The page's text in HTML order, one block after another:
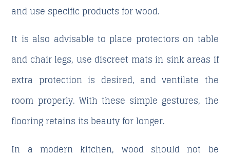
and use specific products for wood.
It is also advisable to place protectors on table
and chair legs, use discreet mats in sink areas if
extra protection is desired, and ventilate the
room properly. With these simple gestures, the
flooring retains its beauty for longer.
In a modern kitchen, wood should not be